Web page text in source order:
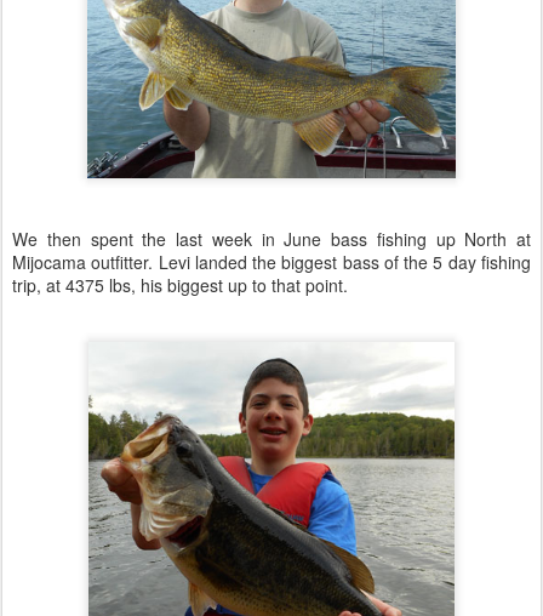
We then spent the last week in June bass fishing up North at
Mijocama outfitter. Levi landed the biggest bass of the 5 day fishing
trip, at 4375 lbs, his biggest up to that point.